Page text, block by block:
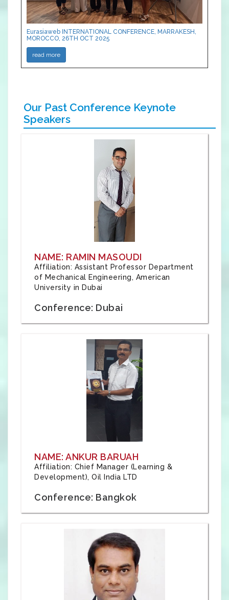
Eurasiaweb INTERNATIONAL CONFERENCE, MARRAKESH,
MOROCCO, 26TH OCT 2025
read more
Our Past Conference Keynote
Speakers
NAME: RAMIN MASOUDI
Affiliation: Assistant Professor Department
of Mechanical Engineering, American
University in Dubai
Conference: Dubai
NAME: ANKUR BARUAH
Affiliation: Chief Manager (Learning &
Development), Oil India LTD
Conference: Bangkok